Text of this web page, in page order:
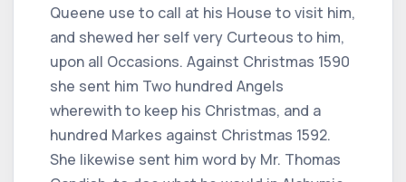
Queene use to call at his House to visit him,
and shewed her self very Curteous to him,
upon all Occasions. Against Christmas 1590
she sent him Two hundred Angels
wherewith to keep his Christmas, and a
hundred Markes against Christmas 1592.
She likewise sent him word by Mr. Thomas